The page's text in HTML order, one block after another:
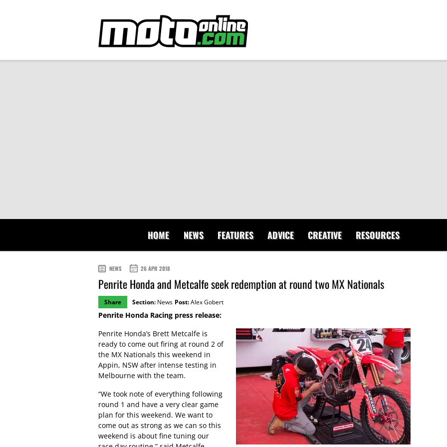
HOME NEWS FEATURES ADVICE CREATIVE RESOURCES
NEWS 26 APR 2018
Penrite Honda and Metcalfe seek redemption at round two MX Nationals
Share Section: News Post:Alex Gobert
Penrite Honda Racing press release:
Penrite Honda’s Brett Metcalfe is
ready to come out firing at round 2 of
the MX Nationals this weekend in
Appin, NSW after intense testing in
Melbourne with the team.
“We took note of everything following
round 1 and have a very clear game
plan for this weekend. We want to
come out as strong as we can so this
weekend is about fine tuning our